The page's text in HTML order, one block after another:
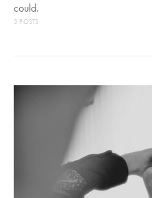
could.
3 POSTS